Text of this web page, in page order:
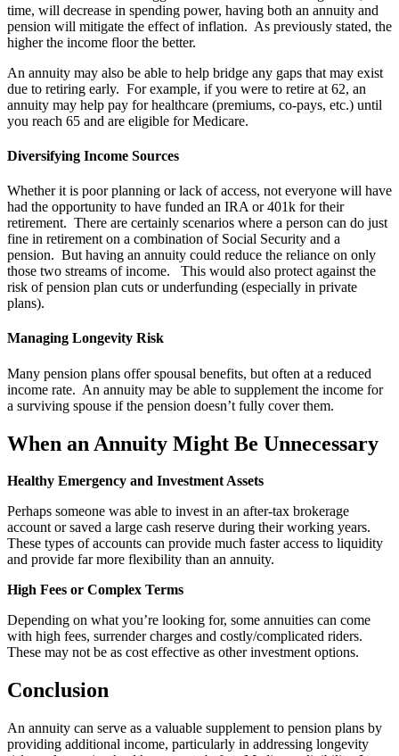
time, will decrease in spending power, having both an annuity and
pension will mitigate the effect of inflation. As previously stated, the
higher the income floor the better.
An annuity may also be able to help bridge any gaps that may exist
due to retiring early. For example, if you were to retire at 62, an
annuity may help pay for healthcare (premiums, co-pays, etc.) until
you reach 65 and are eligible for Medicare.
Diversifying Income Sources
Whether it is poor planning or lack of access, not everyone will have
had the opportunity to have funded an IRA or 401k for their
retirement. There are certainly scenarios where a person can do just
fine in retirement on a combination of Social Security and a
pension. But having an annuity could reduce the reliance on only
those two streams of income. This would also protect against the
risk of pension plan cuts or underfunding (especially in private
plans).
Managing Longevity Risk
Many pension plans offer spousal benefits, but often at a reduced
income rate. An annuity may be able to supplement the income for
a surviving spouse if the pension doesn’t fully cover them.
When an Annuity Might Be Unnecessary
Healthy Emergency and Investment Assets
Perhaps someone was able to invest in an after-tax brokerage
account or saved a large cash reserve during their working years.
These types of accounts can provide much faster access to liquidity
and provide far more flexibility than an annuity.
High Fees or Complex Terms
Depending on what you’re looking for, some annuities can come
with high fees, surrender charges and costly/complicated riders.
These may not be as cost effective as other investment options.
Conclusion
An annuity can serve as a valuable supplement to pension plans by
providing additional income, particularly in addressing longevity